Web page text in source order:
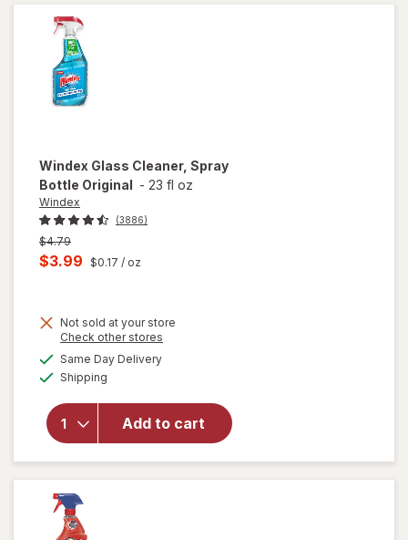
Windex Glass Cleaner, Spray
Bottle Original - 23 fl oz
Windex
(3886)
Previous
price
$4.79
Current
is
$3.99 $0.17 / oz
Not sold at your store
Check other stores
Same Day Deliveryavailable
Shipping
Add to cart
will
open
Windex
Glass